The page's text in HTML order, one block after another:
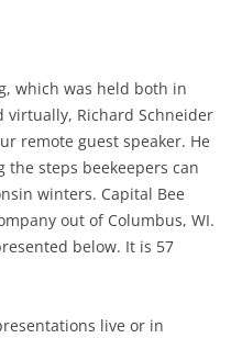
which was held both in
virtually, Richard Schneider
remote guest speaker. He
steps beekeepers can
winters. Capital Bee
out of Columbus, WI.
below. It is 57
live or in